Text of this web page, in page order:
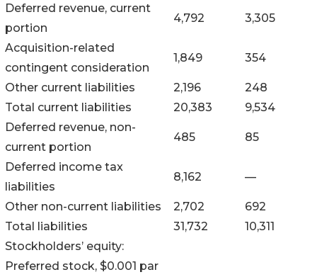
Deferred revenue, current
portion
4,792 3,305
Acquisition-related
contingent consideration
1,849 354
Other current liabilities 2,196
248
Total current liabilities
20,383
9,534
Deferred revenue, non-
current portion
485 85
Deferred income tax
liabilities
8,162 —
Other non-current liabilities 2,702
692
Total liabilities
31,732
10,311
Stockholders’ equity:
Preferred stock, $0.001 par